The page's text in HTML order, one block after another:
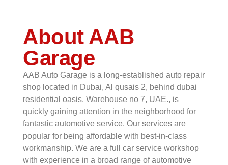
About AAB
Garage
AAB Auto Garage is a long-established auto repair
shop located in Dubai, Al qusais 2, behind dubai
residential oasis. Warehouse no 7, UAE., is
quickly gaining attention in the neighborhood for
fantastic automotive service. Our services are
popular for being affordable with best-in-class
workmanship. We are a full car service workshop
with experience in a broad range of automotive